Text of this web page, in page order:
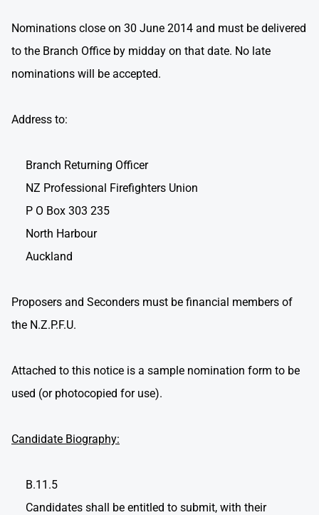
Nominations close on 30 June 2014 and must be delivered
to the Branch Office by midday on that date. No late
nominations will be accepted.
Address to:
Branch Returning Officer
NZ Professional Firefighters Union
P O Box 303 235
North Harbour
Auckland
Proposers and Seconders must be financial members of
the N.Z.P.F.U.
Attached to this notice is a sample nomination form to be
used (or photocopied for use).
Candidate Biography:
B.11.5
Candidates shall be entitled to submit, with their